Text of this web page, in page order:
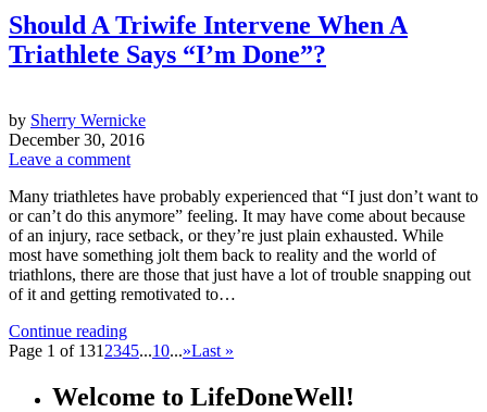
Should A Triwife Intervene When A
Triathlete Says “I’m Done”?
by Sherry Wernicke
December 30, 2016
Leave a comment
Many triathletes have probably experienced that “I just don’t want to
or can’t do this anymore” feeling. It may have come about because
of an injury, race setback, or they’re just plain exhausted. While
most have something jolt them back to reality and the world of
triathlons, there are those that just have a lot of trouble snapping out
of it and getting remotivated to…
Continue reading
Page 1 of 131 2345...10...»Last »
Welcome to LifeDoneWell!